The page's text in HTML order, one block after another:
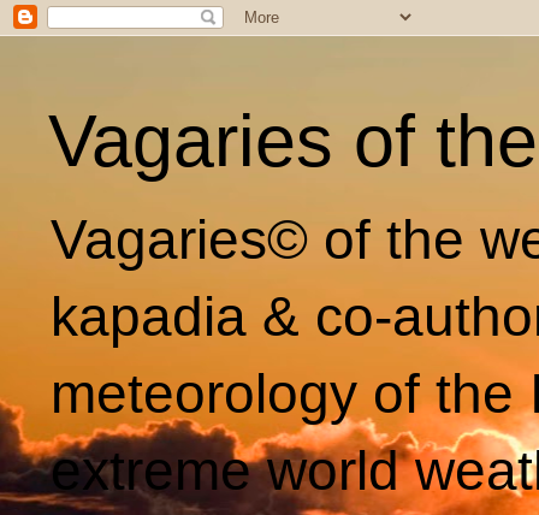
Vagaries of
Vagaries© of the
kapadia & co-
meteorology of
extreme world